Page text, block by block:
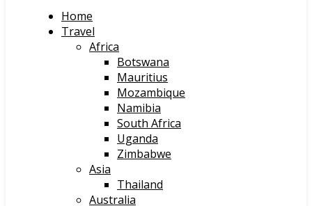
Home
Travel
Africa
Botswana
Mauritius
Mozambique
Namibia
South Africa
Uganda
Zimbabwe
Asia
Thailand
Australia